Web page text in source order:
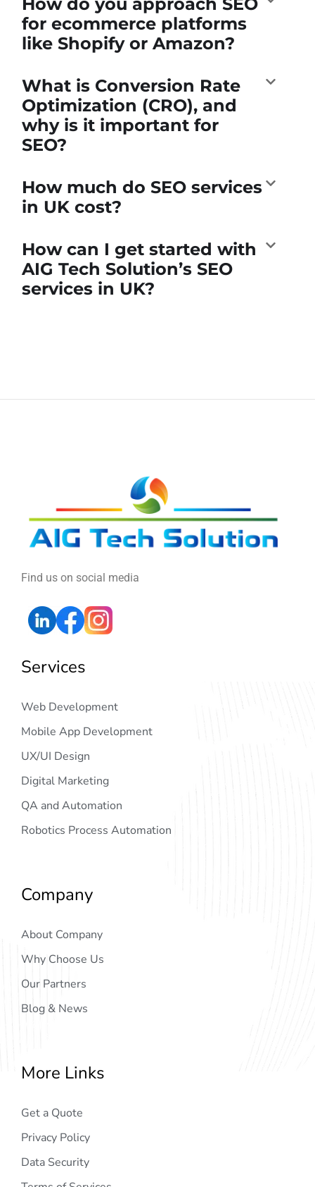
for ecommerce platforms
like Shopify or Amazon?
What is Conversion Rate
Optimization (CRO), and
why is it important for
SEO?
How much do SEO services
in UK cost?
How can I get started with
AIG Tech Solution’s SEO
services in UK?
Find us on social media
Services
Web Development
Mobile App Development
UX/UI Design
Digital Marketing
QA and Automation
Robotics Process Automation
Company
About Company
Why Choose Us
Our Partners
Blog & News
More Links
Get a Quote
Privacy Policy
Data Security